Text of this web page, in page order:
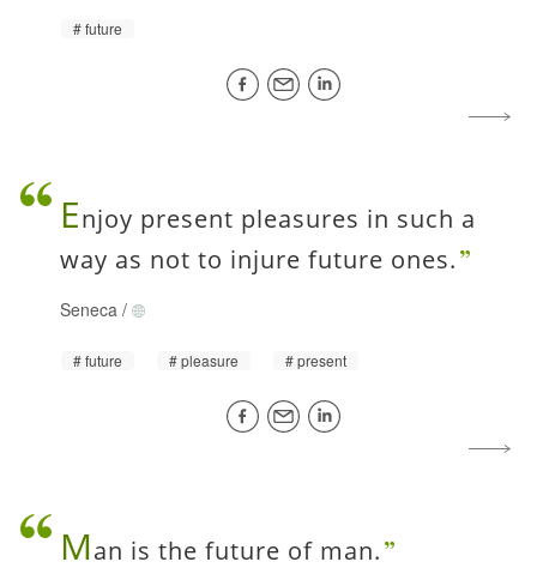
future
Enjoy present pleasures in such a
way as not to injure future ones.
Seneca /
future pleasure present
Man is the future of man.